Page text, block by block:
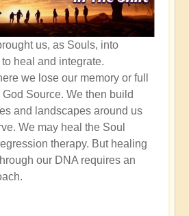
us, as Souls, into
heal and integrate.
we lose our memory or full
Source. We then build
and landscapes around us
We may heal the Soul
therapy. But healing
our DNA requires an